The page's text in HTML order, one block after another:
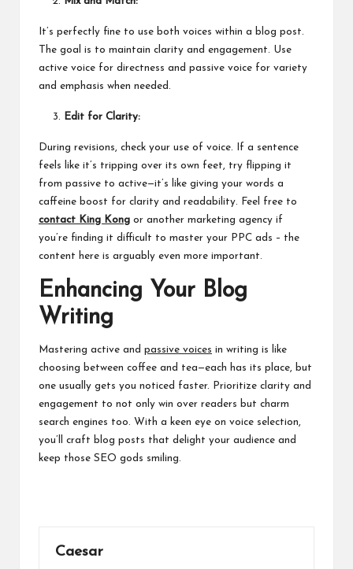
It’s perfectly fine to use both voices within a blog post.
The goal is to maintain clarity and engagement. Use
active voice for directness and passive voice for variety
and emphasis when needed.
Edit for Clarity:
During revisions, check your use of voice. If a sentence
feels like it’s tripping over its own feet, try flipping it
from passive to active—it’s like giving your words a
caffeine boost for clarity and readability. Feel free to
contact King Kong or another marketing agency if
you’re finding it difficult to master your PPC ads – the
content here is arguably even more important.
Enhancing Your Blog
Writing
Mastering active and passive voices in writing is like
choosing between coffee and tea—each has its place, but
one usually gets you noticed faster. Prioritize clarity and
engagement to not only win over readers but charm
search engines too. With a keen eye on voice selection,
you’ll craft blog posts that delight your audience and
keep those SEO gods smiling.
Caesar